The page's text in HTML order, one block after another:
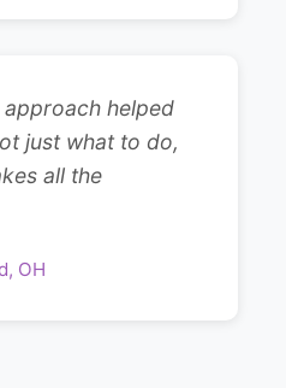
helped
just what to do,
all the
OH